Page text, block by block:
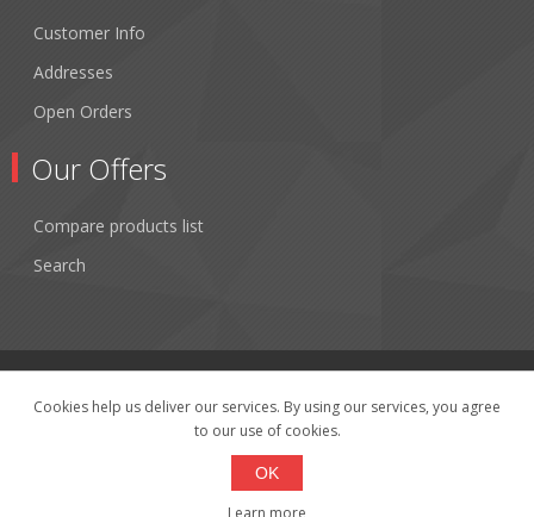
Customer Info
Addresses
Open Orders
Our Offers
Compare products list
Search
Copyright © 2026 Fibertronics, Inc.. All rights reserved.
Powered bynopCommerce
Cookies help us deliver our services. By using our services, you agree
to our use of cookies.
OK
Learn more